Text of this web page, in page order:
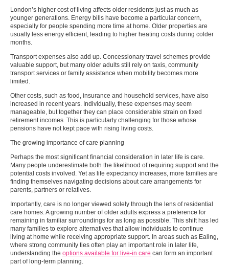
London’s higher cost of living affects older residents just as much as
younger generations. Energy bills have become a particular concern,
especially for people spending more time at home. Older properties are
usually less energy efficient, leading to higher heating costs during colder
months.
Transport expenses also add up. Concessionary travel schemes provide
valuable support, but many older adults still rely on taxis, community
transport services or family assistance when mobility becomes more
limited.
Other costs, such as food, insurance and household services, have also
increased in recent years. Individually, these expenses may seem
manageable, but together they can place considerable strain on fixed
retirement incomes. This is particularly challenging for those whose
pensions have not kept pace with rising living costs.
The growing importance of care planning
Perhaps the most significant financial consideration in later life is care.
Many people underestimate both the likelihood of requiring support and the
potential costs involved. Yet as life expectancy increases, more families are
finding themselves navigating decisions about care arrangements for
parents, partners or relatives.
Importantly, care is no longer viewed solely through the lens of residential
care homes. A growing number of older adults express a preference for
remaining in familiar surroundings for as long as possible. This shift has led
many families to explore alternatives that allow individuals to continue
living at home while receiving appropriate support. In areas such as Ealing,
where strong community ties often play an important role in later life,
understanding the options available for live-in care can form an important
part of long-term planning.